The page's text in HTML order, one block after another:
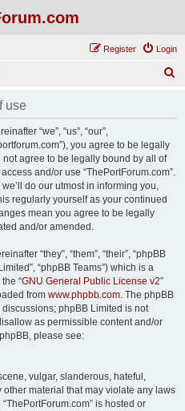
Login
Register
use
“we”, “us”, “our”,
you agree to be legally
agree to be legally bound by all of
and/or use “ThePortForum.com”.
do our utmost in informing you,
regularly yourself as your continued
mean you agree to be legally
and/or amended.
“they”, “them”, “their”, “phpBB
“phpBB Teams”) which is a
“GNU General Public License v2”
from www.phpbb.com. The phpBB
phpBB Limited is not
as permissible content and/or
please see:
vulgar, slanderous, hateful,
material that may violate any laws
is hosted or